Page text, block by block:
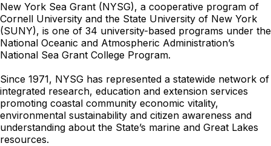
New York Sea Grant (NYSG), a cooperative program of
Cornell University and the State University of New York
(SUNY), is one of 34 university-based programs under the
National Oceanic and Atmospheric Administration’s
National Sea Grant College Program.
Since 1971, NYSG has represented a statewide network of
integrated research, education and extension services
promoting coastal community economic vitality,
environmental sustainability and citizen awareness and
understanding about the State’s marine and Great Lakes
resources.